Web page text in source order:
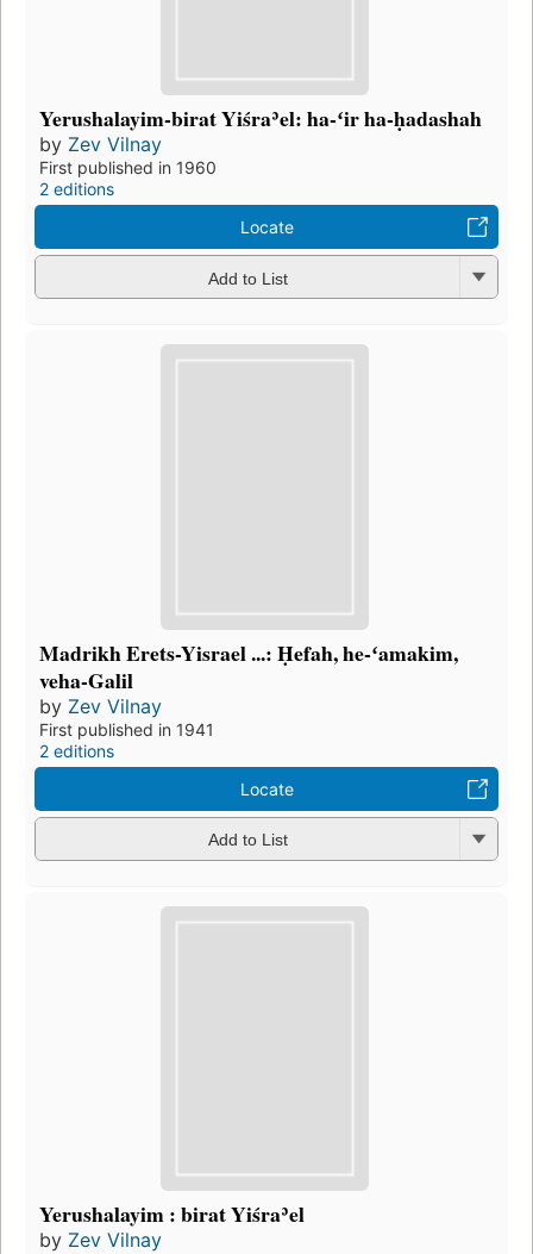
Yerushalayim-birat Yiśraʾel: ha-ʻir ha-ḥadashah
by Zev Vilnay
First published in 1960
2 editions
Locate
Add to List
Madrikh Erets-Yisrael ...: Ḥefah, he-ʻamakim,
veha-Galil
by Zev Vilnay
First published in 1941
2 editions
Locate
Add to List
Yerushalayim : birat Yiśraʾel
by Zev Vilnay